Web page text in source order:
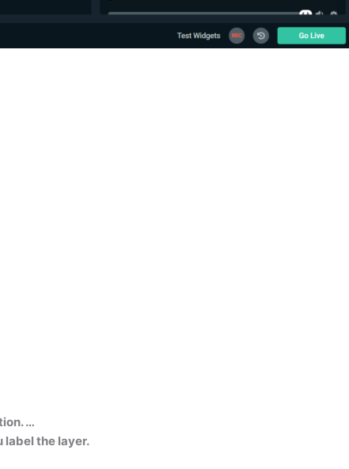
…
label the layer.